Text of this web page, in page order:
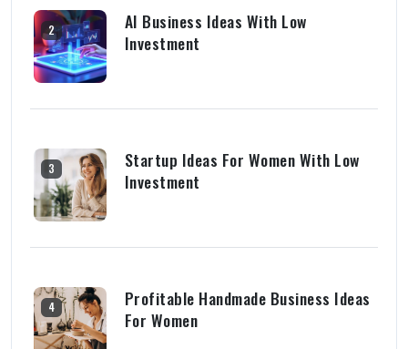
2
AI Business Ideas With Low
Investment
3
Startup Ideas For Women With Low
Investment
4
Profitable Handmade Business Ideas
For Women